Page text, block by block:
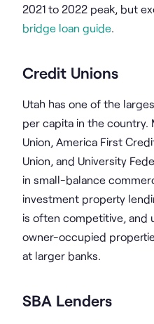
2021 to 2022 peak, but
bridge loan guide.
Credit Unions
Utah has one of the
per capita in the country.
Union, America First
Union, and University
in small-balance
investment property
is often competitive, and
owner-occupied
at larger banks.
SBA Lenders